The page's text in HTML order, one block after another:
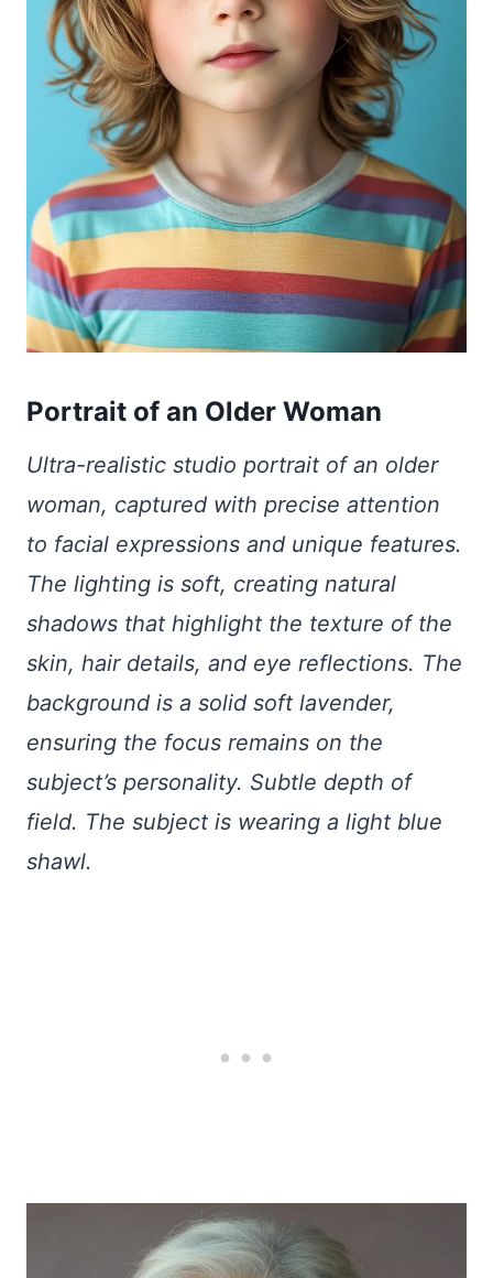
Portrait of an Older Woman
Ultra-realistic studio portrait of an older
woman, captured with precise attention
to facial expressions and unique features.
The lighting is soft, creating natural
shadows that highlight the texture of the
skin, hair details, and eye reflections. The
background is a solid soft lavender,
ensuring the focus remains on the
subject’s personality. Subtle depth of
field. The subject is wearing a light blue
shawl.